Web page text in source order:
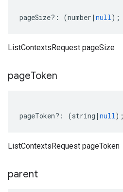
pageSize?: (number | null);
ListContextsRequest pageSize
pageToken
pageToken?: (string | null);
ListContextsRequest pageToken
parent